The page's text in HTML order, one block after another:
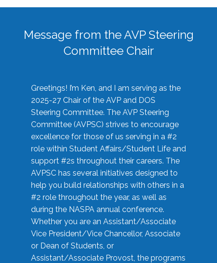
Message from the AVP Steering
Committee Chair
Greetings! I’m Ken, and I am serving as the
2025-27 Chair of the AVP and DOS
Steering Committee. The AVP Steering
Committee (AVPSC) strives to encourage
excellence for those of us serving in a #2
role within Student Affairs/Student Life and
support #2s throughout their careers. The
AVPSC has several initiatives designed to
help you build relationships with others in a
#2 role throughout the year, as well as
during the NASPA annual conference.
Whether you are an Assistant/Associate
Vice President/Vice Chancellor, Associate
or Dean of Students, or
Assistant/Associate Provost, the programs